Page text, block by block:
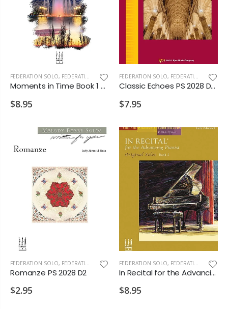
FEDERATION SOLO, FEDERATION/SUPPLEMENTARY PRINT
Moments in Time Book 1 PS 2028 MD3 D1 D2
$8.95
FEDERATION SOLO, FEDERATION/SUPPLEMENTARY PRINT
Classic Echoes PS 2028 D1 D2 VD1
$7.95
FEDERATION SOLO, FEDERATION/SUPPLEMENTARY PRINT
Romanze PS 2028 D2
$2.95
FEDERATION SOLO, FEDERATION/SUPPLEMENTARY PRINT
In Recital for the Advancing Pianist Bk.2 PS 2028 D2
$8.95